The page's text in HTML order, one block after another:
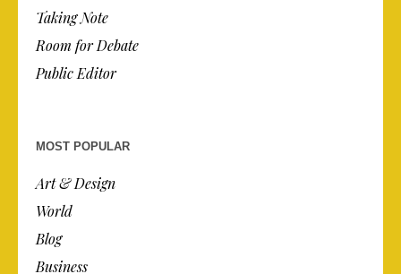
Taking Note
Room for Debate
Public Editor
MOST POPULAR
Art & Design
World
Blog
Business